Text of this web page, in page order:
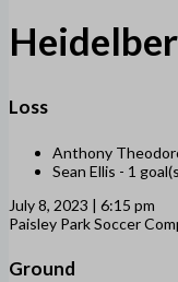
Loss
Anthony
Sean Ellis - 1
July 8, 2023 | 6:15 pm
Paisley Park Soccer
Ground